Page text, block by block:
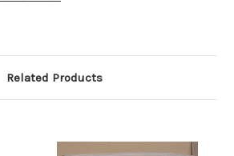
Related Products